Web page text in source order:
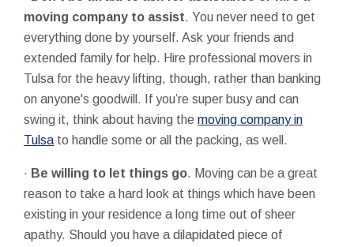
moving company to assist. You never need to get
everything done by yourself. Ask your friends and
extended family for help. Hire professional movers in
Tulsa for the heavy lifting, though, rather than banking
on anyone's goodwill. If you’re super busy and can
swing it, think about having the moving company in
Tulsa to handle some or all the packing, as well.
· Be willing to let things go. Moving can be a great
reason to take a hard look at things which have been
existing in your residence a long time out of sheer
apathy. Should you have a dilapidated piece of